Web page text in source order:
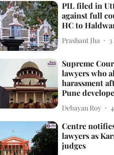
PIL filed in
against full
HC to
Prashant Jha
Supreme
lawyers who
harassment
Pune
Debayan Roy
Centre
lawyers as
judges